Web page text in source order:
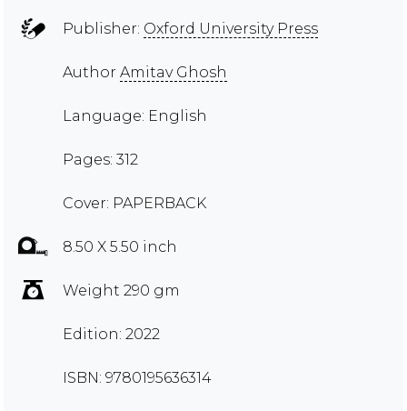
Publisher: Oxford University Press
Author Amitav Ghosh
Language: English
Pages: 312
Cover: PAPERBACK
8.50 X 5.50 inch
Weight 290 gm
Edition: 2022
ISBN: 9780195636314